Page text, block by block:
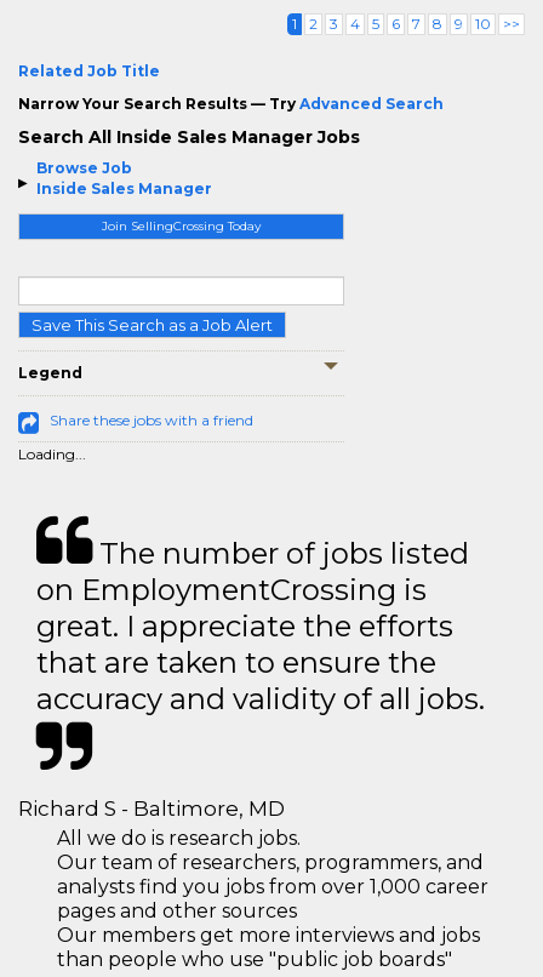
Browse Job
Inside Sales Manager
Join SellingCrossing Today
Save This Search as a Job Alert
Legend
Share these jobs with a friend
Loading...
1 2 3 4 5 6 7 8 9 10 >>
Related Job Title
Narrow Your Search Results — Try Advanced Search
Search All Inside Sales Manager Jobs
The number of jobs listed
on EmploymentCrossing is
great. I appreciate the efforts
that are taken to ensure the
accuracy and validity of all jobs.
Richard S - Baltimore, MD
All we do is research jobs.
Our team of researchers, programmers, and
analysts find you jobs from over 1,000 career
pages and other sources
Our members get more interviews and jobs
than people who use "public job boards"